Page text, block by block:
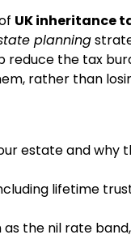
UK inheritance
planning
the tax
rather than
estate and why
lifetime
the nil rate